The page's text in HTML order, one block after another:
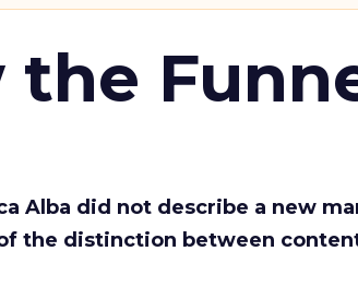
the
Alba did not describe a new
the distinction between